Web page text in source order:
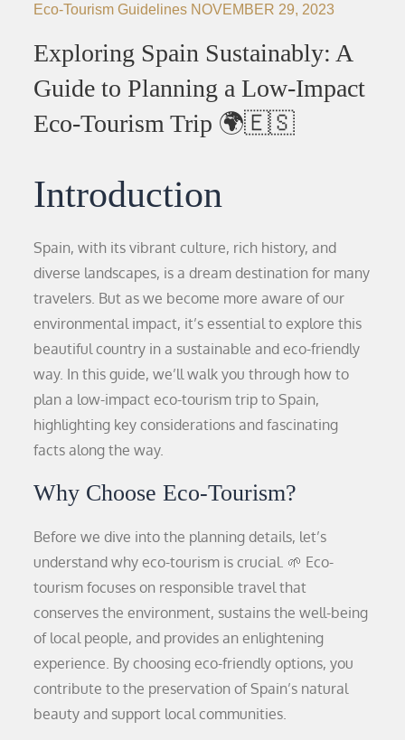
Eco-Tourism Guidelines NOVEMBER 29, 2023
Exploring Spain Sustainably: A
Guide to Planning a Low-Impact
Eco-Tourism Trip 🌍🇪🇸
Introduction
Spain, with its vibrant culture, rich history, and
diverse landscapes, is a dream destination for many
travelers. But as we become more aware of our
environmental impact, it’s essential to explore this
beautiful country in a sustainable and eco-friendly
way. In this guide, we’ll walk you through how to
plan a low-impact eco-tourism trip to Spain,
highlighting key considerations and fascinating
facts along the way.
Why Choose Eco-Tourism?
Before we dive into the planning details, let’s
understand why eco-tourism is crucial. 🌱 Eco-
tourism focuses on responsible travel that
conserves the environment, sustains the well-being
of local people, and provides an enlightening
experience. By choosing eco-friendly options, you
contribute to the preservation of Spain’s natural
beauty and support local communities.